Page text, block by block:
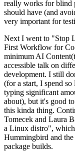
really works for blind
should have (and
very important for
Next I went to "Stop
First Workflow for
minimum AI
accessible talk on
development. I still
(for a start, I spend
typing significant
about), but it's good
this kinda thing.
Tomecek and Laura
a Linux distro", which
Hummingbird and
package builds.